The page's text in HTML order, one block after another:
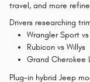
travel, and more
Drivers researching
Wrangler Sport
Rubicon vs Willys
Grand Cherokee
Plug-in hybrid Jeep